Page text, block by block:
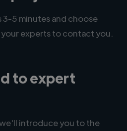
3-5 minutes and choose
experts to contact you.
to expert
introduce you to the